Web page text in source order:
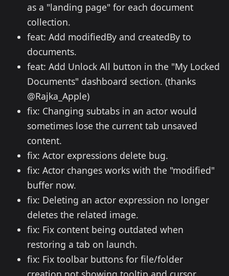
as a "landing page" for each document
collection.
feat: Add modifiedBy and createdBy to
documents.
feat: Add Unlock All button in the "My Locked
Documents" dashboard section. (thanks
@Rajka_Apple)
fix: Changing subtabs in an actor would
sometimes lose the current tab unsaved
content.
fix: Actor expressions delete bug.
fix: Actor changes works with the "modified"
buffer now.
fix: Deleting an actor expression no longer
deletes the related image.
fix: Fix content being outdated when
restoring a tab on launch.
fix: Fix toolbar buttons for file/folder